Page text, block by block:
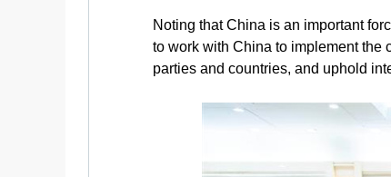
Noting that China is an important
to work with China to implement the
parties and countries, and uphold